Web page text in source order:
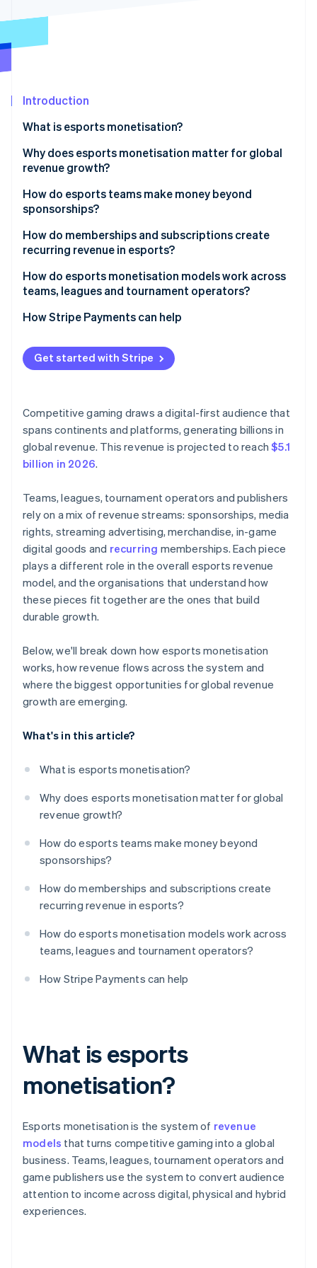
Fraud prevention
Climate
Identity
Online identity verification
Stripe Sessions 2026
See how Stripe is building the economic
Watch now
Introduction
What is esports monetisation?
Why does esports monetisation matter for global
revenue growth?
How do esports teams make money beyond
sponsorships?
How do memberships and subscriptions create
recurring revenue in esports?
How do esports monetisation models work across
teams, leagues and tournament operators?
How Stripe Payments can help
Get started with Stripe
Competitive gaming draws a digital-first audience that
spans continents and platforms, generating billions in
global revenue. This revenue is projected to reach$5.1
billion in 2026.
Teams, leagues, tournament operators and publishers
rely on a mix of revenue streams: sponsorships, media
rights, streaming advertising, merchandise, in-game
digital goods and recurring memberships. Each piece
plays a different role in the overall esports revenue
model, and the organisations that understand how
these pieces fit together are the ones that build
durable growth.
Below, we'll break down how esports monetisation
works, how revenue flows across the system and
where the biggest opportunities for global revenue
growth are emerging.
What's in this article?
What is esports monetisation?
Why does esports monetisation matter for global
revenue growth?
How do esports teams make money beyond
sponsorships?
How do memberships and subscriptions create
recurring revenue in esports?
How do esports monetisation models work across
teams, leagues and tournament operators?
How Stripe Payments can help
What is esports
monetisation?
Esports monetisation is the system of revenue
models that turns competitive gaming into a global
business. Teams, leagues, tournament operators and
game publishers use the system to convert audience
attention to income across digital, physical and hybrid
experiences.